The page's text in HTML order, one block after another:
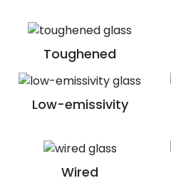
Toughened
Low-emissivity
Wired